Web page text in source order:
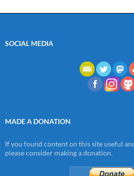
SOCIAL MEDIA
MADE A DONATION
If you found content on this site useful
please consider making a donation.